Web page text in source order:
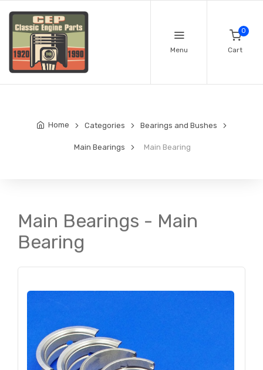
Menu
0
Cart
Home Categories Bearings and Bushes
Main Bearings Main Bearing
Main Bearings - Main
Bearing